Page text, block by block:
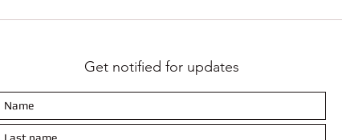
Get notified for updates